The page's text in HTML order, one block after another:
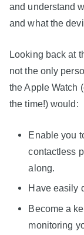
and understand
and what the
Looking back at
not the only
the Apple Watch
the time!) would:
Enable you
contactless
along.
Have easily
Become a
monitoring